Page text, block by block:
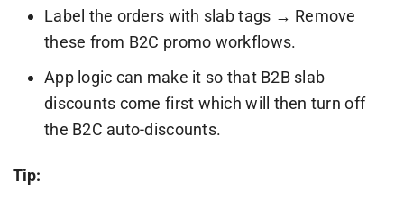
Label the orders with slab tags → Remove
these from B2C promo workflows.
App logic can make it so that B2B slab
discounts come first which will then turn off
the B2C auto-discounts.
Tip: